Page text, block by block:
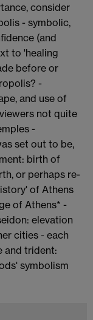
consider
- symbolic,
(and
to 'healing
before or
-
and use of
not quite
-
set out to be,
birth of
or perhaps re-
of Athens
of Athens* -
elevation
cities - each
and trident:
symbolism